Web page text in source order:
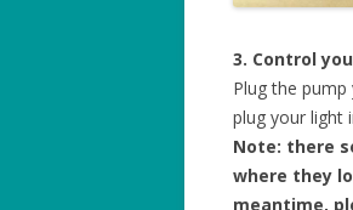
3. Control
Plug the
plug your light
Note: there
where they
meantime,